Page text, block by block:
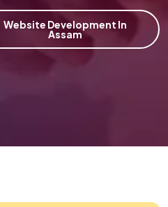
Website Development In
Assam